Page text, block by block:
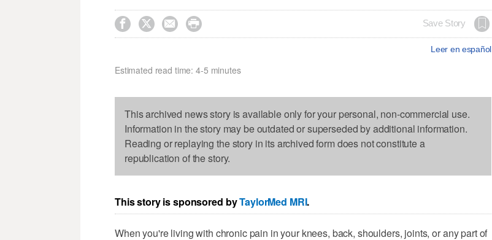
    Save Story
Leer en español
Estimated read time: 4-5 minutes
This archived news story is available only for your personal, non-commercial use.
Information in the story may be outdated or superseded by additional information.
Reading or replaying the story in its archived form does not constitute a
republication of the story.
This story is sponsored byTaylorMed MRI.
When you're living with chronic pain in your knees, back, shoulders, joints, or any part of